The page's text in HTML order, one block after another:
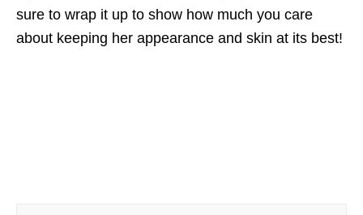
sure to wrap it up to show how much you care
about keeping her appearance and skin at its best!